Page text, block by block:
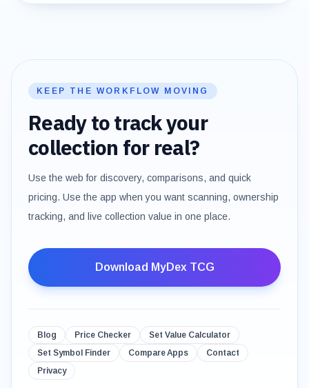
KEEP THE WORKFLOW MOVING
Ready to track your
collection for real?
Use the web for discovery, comparisons, and quick
pricing. Use the app when you want scanning, ownership
tracking, and live collection value in one place.
Download MyDex TCG
Blog Price Checker
Set Value Calculator
Set Symbol Finder
Compare Apps
Contact
Privacy